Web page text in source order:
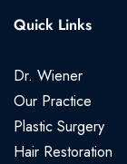
Quick Links
Dr. Wiener
Our Practice
Plastic Surgery
Hair Restoration